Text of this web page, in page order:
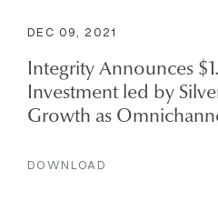
DEC 09, 2021
Integrity Announces
Investment led by
Growth as
DOWNLOAD